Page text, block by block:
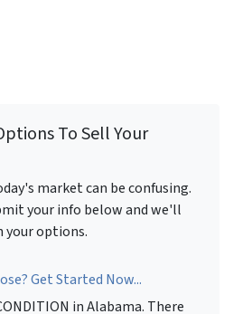
To Sell Your
market can be confusing.
your info below and we'll
your options.
Get Started Now...
in Alabama. There